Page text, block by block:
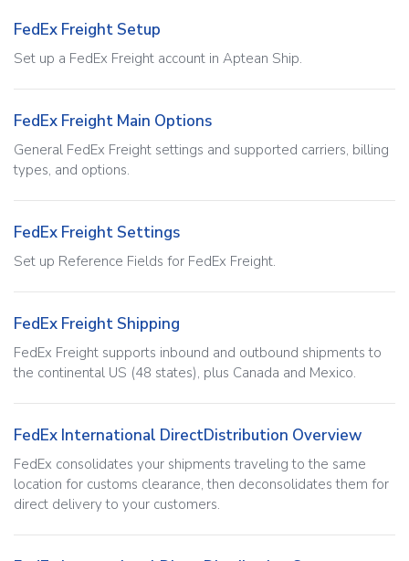
FedEx Freight Setup
Set up a FedEx Freight account in Aptean Ship.
FedEx Freight Main Options
General FedEx Freight settings and supported carriers, billing
types, and options.
FedEx Freight Settings
Set up Reference Fields for FedEx Freight.
FedEx Freight Shipping
FedEx Freight supports inbound and outbound shipments to
the continental US (48 states), plus Canada and Mexico.
FedEx International DirectDistribution Overview
FedEx consolidates your shipments traveling to the same
location for customs clearance, then deconsolidates them for
direct delivery to your customers.